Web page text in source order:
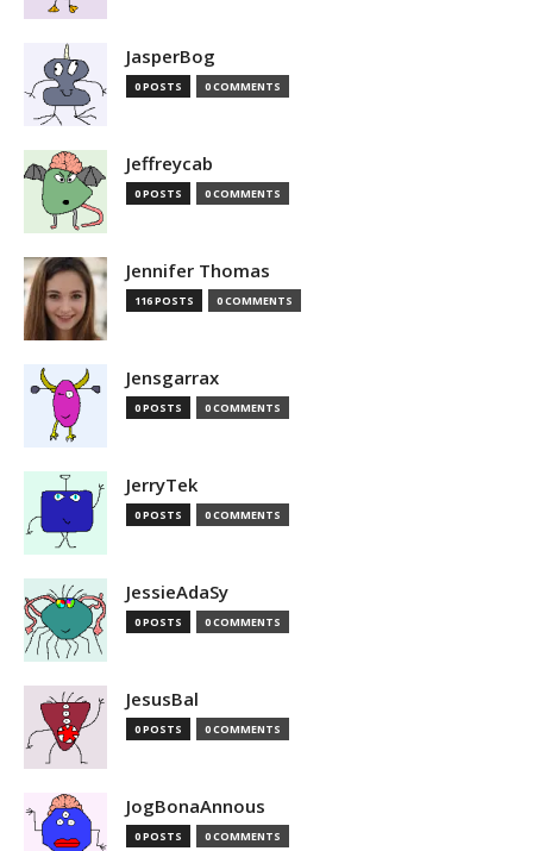
JasperBog
0 POSTS 0 COMMENTS
Jeffreycab
0 POSTS 0 COMMENTS
Jennifer Thomas
116 POSTS 0 COMMENTS
Jensgarrax
0 POSTS 0 COMMENTS
JerryTek
0 POSTS 0 COMMENTS
JessieAdaSy
0 POSTS 0 COMMENTS
JesusBal
0 POSTS 0 COMMENTS
JogBonaAnnous
0 POSTS 0 COMMENTS